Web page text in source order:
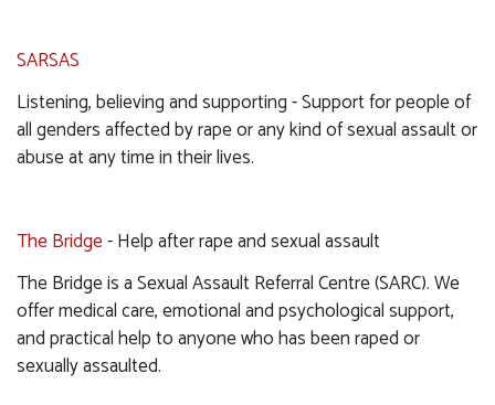
SARSAS
Listening, believing and supporting - Support for people of
all genders affected by rape or any kind of sexual assault or
abuse at any time in their lives.
The Bridge- Help after rape and sexual assault
The Bridge is a Sexual Assault Referral Centre (SARC). We
offer medical care, emotional and psychological support,
and practical help to anyone who has been raped or
sexually assaulted.